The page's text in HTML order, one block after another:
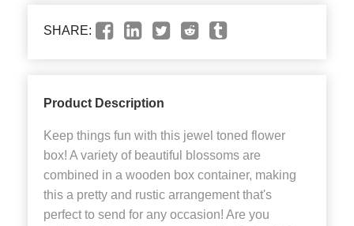
SHARE:
Product Description
Keep things fun with this jewel toned flower
box! A variety of beautiful blossoms are
combined in a wooden box container, making
this a pretty and rustic arrangement that's
perfect to send for any occasion! Are you